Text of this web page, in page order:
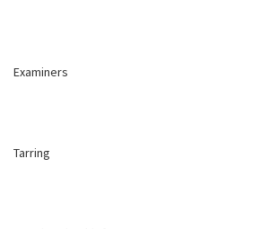
Examiners
Tarring